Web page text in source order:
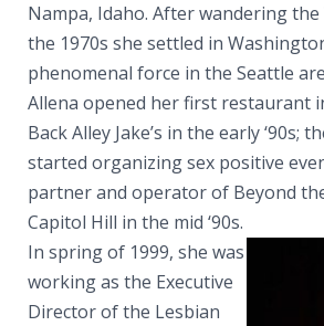
Nampa, Idaho. After wandering the
the 1970s she settled in
phenomenal force in the Seattle
Allena opened her first restaurant
Back Alley Jake’s in the early ‘90s;
started organizing sex positive
partner and operator of Beyond
Capitol Hill in the mid ‘90s.
In spring of 1999, she was
working as the Executive
Director of the Lesbian